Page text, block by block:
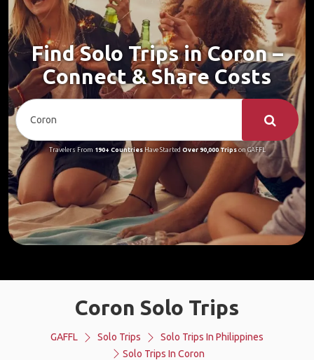
Find Solo Trips in Coron –
Connect & Share Costs
Travelers From 190+ CountriesHave Started Over 90,000 Tripson GAFFL
Coron Solo Trips
GAFFL Solo Trips
Solo Trips In Philippines
Solo Trips In Coron